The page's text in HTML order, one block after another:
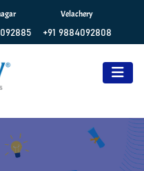
Velachery
+91 9884092808